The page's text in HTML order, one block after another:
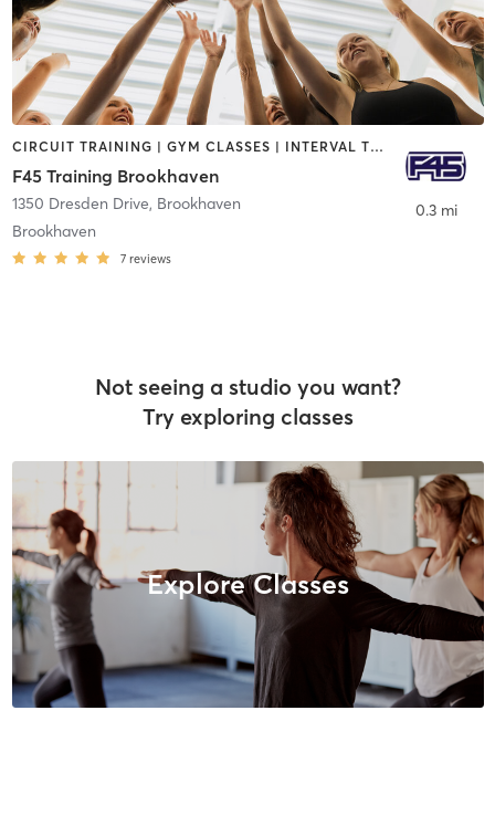
CIRCUIT TRAINING | GYM CLASSES | INTERVAL TRAINING
F45 Training Brookhaven
1350 Dresden Drive, Brookhaven
Brookhaven
7 reviews
0.3 mi
Not seeing a studio you want?
Try exploring classes
Explore Classes